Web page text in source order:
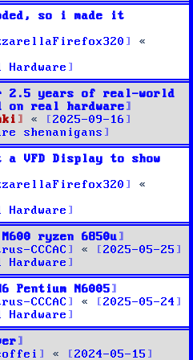
so i made it
«
Hardware
2.5 years of real-world
on real hardware
«
2025-09-16
shenanigans
VFD Display to show
«
Hardware
ryzen 6850u
CCCAC «
2025-05-25
Hardware
Pentium N6005
CCCAC «
2025-05-24
Hardware
« 2024-05-15